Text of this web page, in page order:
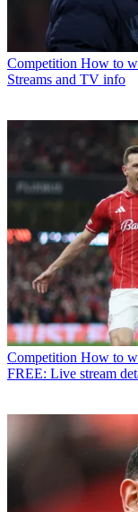
Competition How to
Streams and TV info
Competition How to
FREE: Live stream